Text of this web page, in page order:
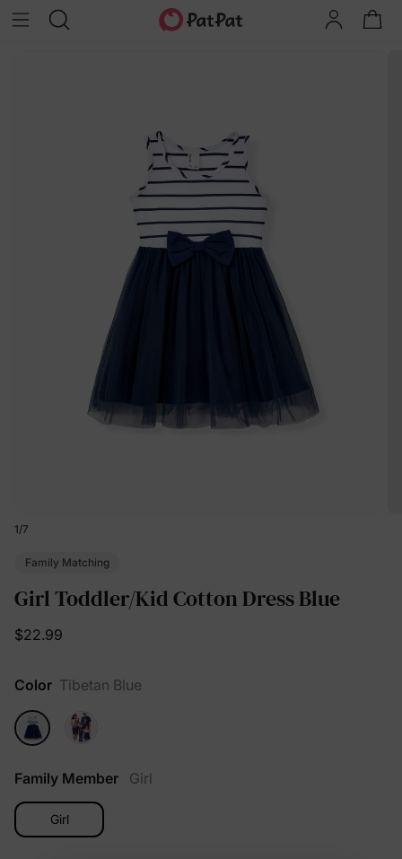
1/7
Family Matching
Girl Toddler/Kid Cotton Dress Blue
$22.99
Color Tibetan Blue
Family Member Girl
Girl